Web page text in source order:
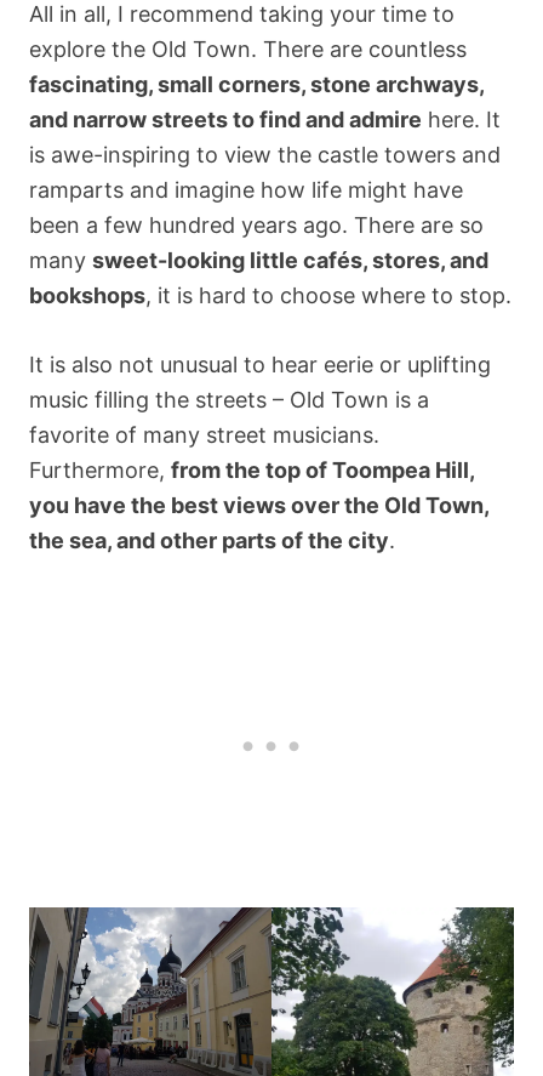
All in all, I recommend taking your time to
explore the Old Town. There are countless
fascinating, small corners, stone archways,
and narrow streets to find and admire here. It
is awe-inspiring to view the castle towers and
ramparts and imagine how life might have
been a few hundred years ago. There are so
many sweet-looking little cafés, stores, and
bookshops, it is hard to choose where to stop.
It is also not unusual to hear eerie or uplifting
music filling the streets – Old Town is a
favorite of many street musicians.
Furthermore, from the top of Toompea Hill,
you have the best views over the Old Town,
the sea, and other parts of the city.